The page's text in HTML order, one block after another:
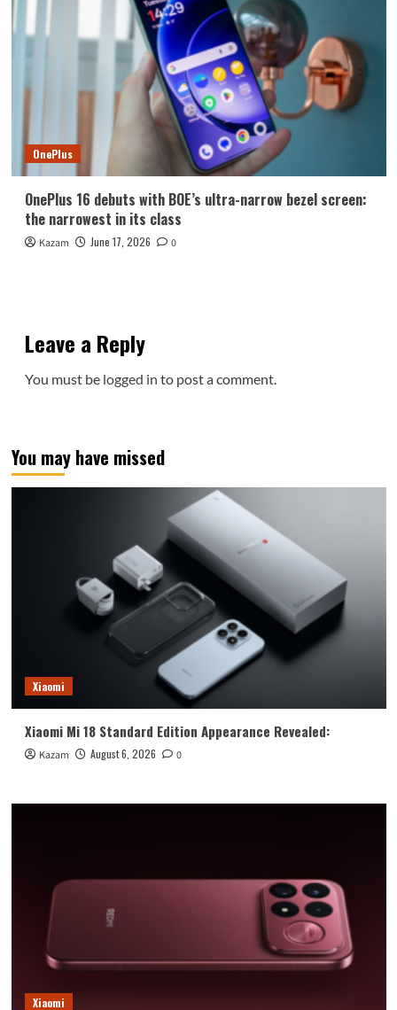
OnePlus
OnePlus 16 debuts with BOE’s ultra-narrow bezel screen:
the narrowest in its class
Kazam June 17, 2026 0
Leave a Reply
You must be logged in to post a comment.
You may have missed
Xiaomi
Xiaomi Mi 18 Standard Edition Appearance Revealed:
Kazam August 6, 2026 0
Xiaomi